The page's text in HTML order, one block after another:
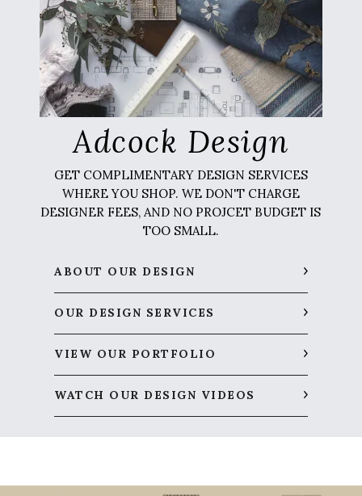
Adcock Design
GET COMPLIMENTARY DESIGN SERVICES
WHERE YOU SHOP. WE DON'T CHARGE
DESIGNER FEES, AND NO PROJCET BUDGET IS
TOO SMALL.
ABOUT OUR DESIGN
OUR DESIGN SERVICES
VIEW OUR PORTFOLIO
WATCH OUR DESIGN VIDEOS